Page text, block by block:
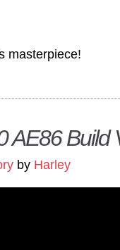
masterpiece!
AE86 Build
by Harley